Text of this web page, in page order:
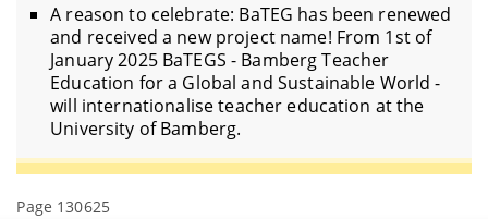
A reason to celebrate: BaTEG has been renewed
and received a new project name! From 1st of
January 2025 BaTEGS - Bamberg Teacher
Education for a Global and Sustainable World -
will internationalise teacher education at the
University of Bamberg.
Page 130625